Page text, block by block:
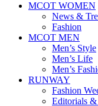
MCOT WOMEN
News &
Fashion
MCOT MEN
Men’s Style
Men’s Life
Men’s
RUNWAY
Fashion
Editorials